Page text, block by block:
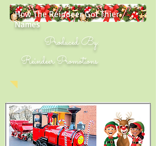
How The Reindeer Got Thier
Names
Produced By:
Reindeer Promotions